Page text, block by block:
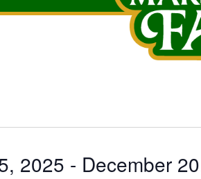
2025 - December